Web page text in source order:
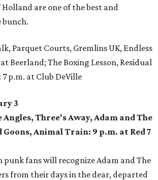
are one of the best and
bunch.
Parquet Courts, Gremlins UK, Endless
Beerland; The Boxing Lesson, Residual
7 p.m. at Club DeVille
3
Angles, Three's Away, Adam and The
Animal Train: 9 p.m. at Red 7
punk fans will recognize Adam and The
from their days in the dear, departed